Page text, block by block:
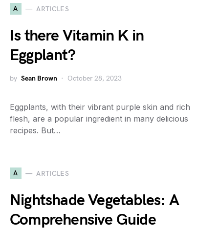
A ARTICLES
Is there Vitamin K in
Eggplant?
by Sean Brown October 28, 2023
Eggplants, with their vibrant purple skin and rich
flesh, are a popular ingredient in many delicious
recipes. But…
A ARTICLES
Nightshade Vegetables: A
Comprehensive Guide